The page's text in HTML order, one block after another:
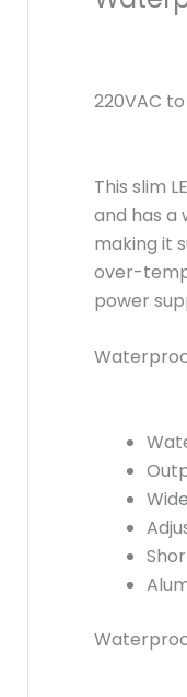
220VAC
This slim
and has a
making it
over-
power